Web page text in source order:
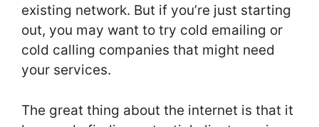
existing network. But if you’re just starting
out, you may want to try cold emailing or
cold calling companies that might need
your services.
The great thing about the internet is that it